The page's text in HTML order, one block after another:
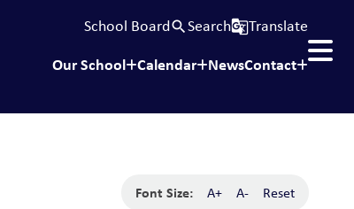
School Boardsearch Searchg_translateTranslate
Our School Calendar NewsContact
Font Size: A+ A- Reset